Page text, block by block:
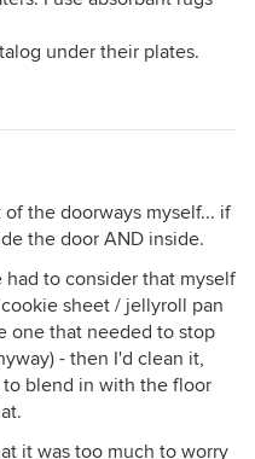
under their plates.
the doorways myself... if
the door AND inside.
had to consider that myself
sheet / jellyroll pan
one that needed to stop
- then I'd clean it,
blend in with the floor
it was too much to worry